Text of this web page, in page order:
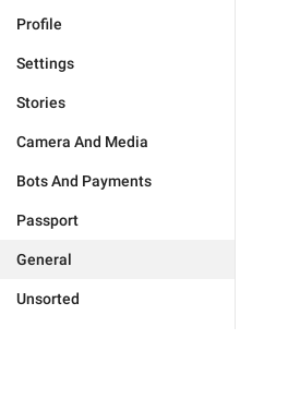
Profile
Settings
Stories
Camera And Media
Bots And Payments
Passport
General
Unsorted